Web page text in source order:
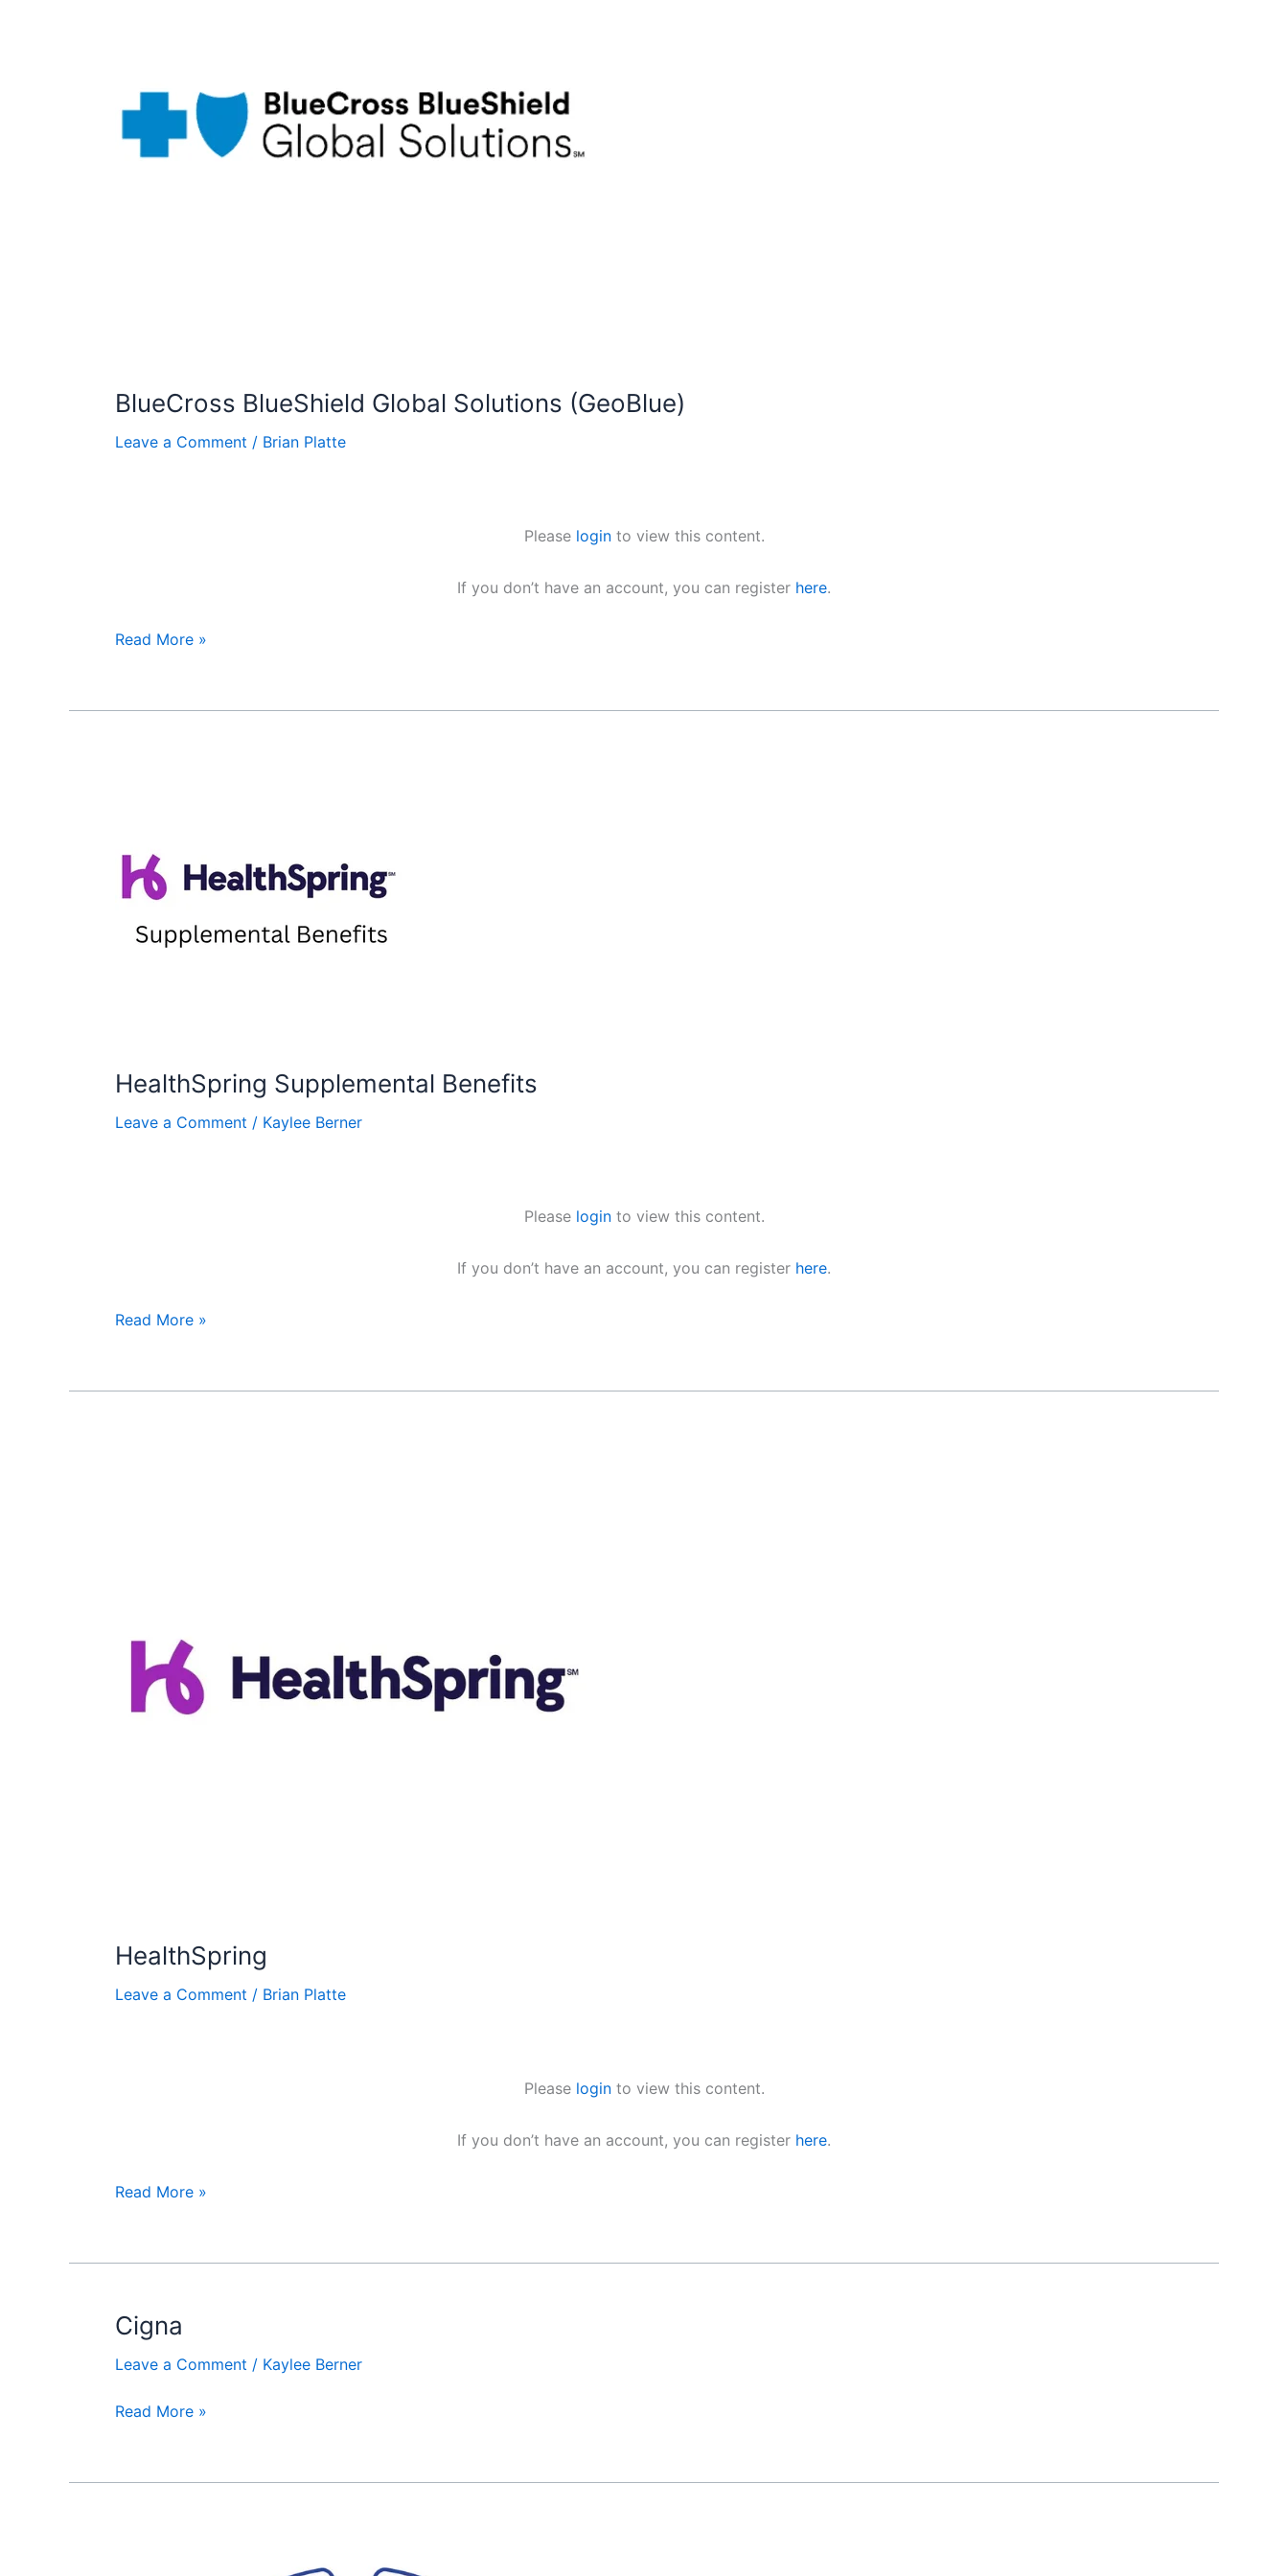
BlueCross BlueShield Global Solutions (GeoBlue)
Leave a Comment / Brian Platte
Please loginto view this content.
If you don’t have an account, you can register here.
Read More »
HealthSpring Supplemental Benefits
Leave a Comment / Kaylee Berner
Please loginto view this content.
If you don’t have an account, you can register here.
Read More »
HealthSpring
Leave a Comment / Brian Platte
Please loginto view this content.
If you don’t have an account, you can register here.
Read More »
Cigna
Leave a Comment / Kaylee Berner
Cigna
Read More »